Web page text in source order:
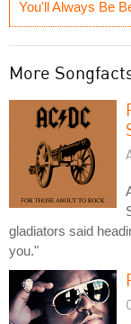
You'll Always Be
More
gladiators said
you."